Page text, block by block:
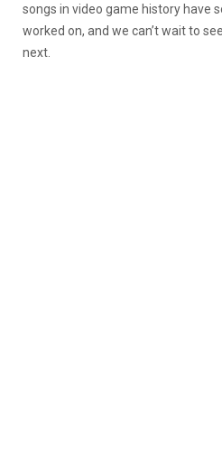
songs in video game history have
worked on, and we can’t wait to
next.